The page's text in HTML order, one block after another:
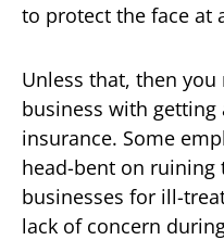
to protect the face at
Unless that, then
business with getting
insurance. Some
head-bent on ruining
businesses for ill-
lack of concern